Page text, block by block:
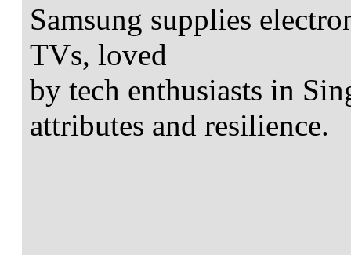
Samsung supplies
TVs, loved
by tech enthusiasts in
attributes and resilience.